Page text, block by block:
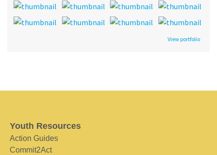
View portfolio
Youth Resources
Action Guides
Commit2Act